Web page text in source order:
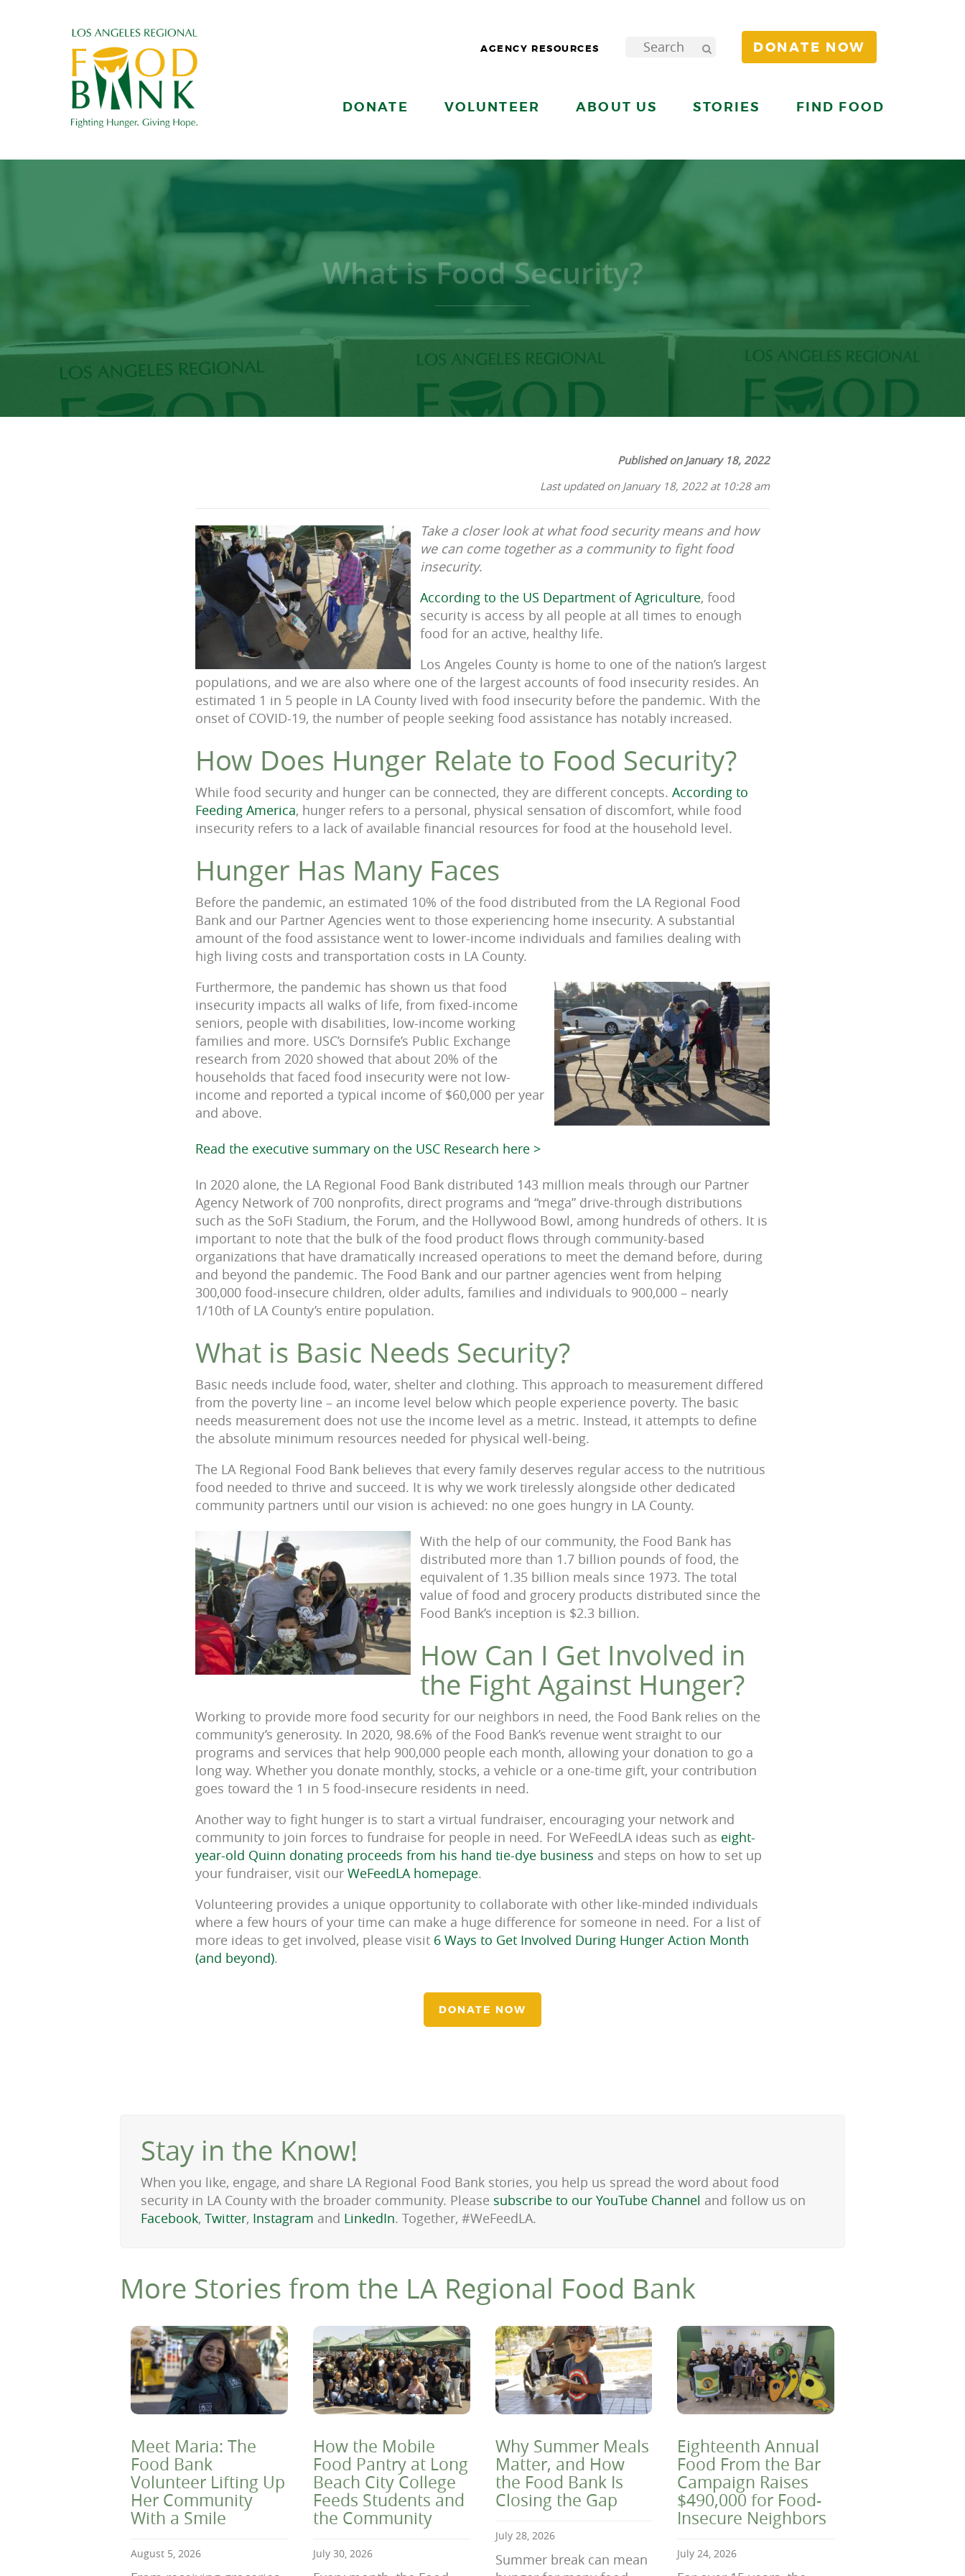
AGENCY RESOURCES DONATE NOW
DONATE VOLUNTEER ABOUT US STORIES FIND FOOD
What is Food Security?
Published on January 18, 2022
Last updated on January 18, 2022 at 10:28 am
Take a closer look at what food security means and how
we can come together as a community to fight food
insecurity.
According to the US Department of Agriculture, food
security is access by all people at all times to enough
food for an active, healthy life.
Los Angeles County is home to one of the nation’s largest
populations, and we are also where one of the largest accounts of food insecurity resides.An
estimated 1 in 5 people in LA County lived with food insecurity before the pandemic. With the
onset of COVID-19, the number of people seeking food assistance has notably increased.
How Does Hunger Relate to Food Security?
While food security and hunger can be connected, they are different concepts.According to
Feeding America, hunger refers to a personal, physical sensation of discomfort, while food
insecurity refers to a lack of available financial resources for food at the household level.
Hunger Has Many Faces
Before the pandemic, an estimated 10% of the food distributed from the LA Regional Food
Bank and our Partner Agencies went to those experiencing home insecurity. A substantial
amount of the food assistance went to lower-income individuals and families dealing with
high living costs and transportation costs in LA County.
Furthermore, the pandemic has shown us that food
insecurity impacts all walks of life, from fixed-income
seniors, people with disabilities, low-income working
families and more. USC’s Dornsife’s Public Exchange
research from 2020 showed that about 20% of the
households that faced food insecurity were not low-
income and reported a typical income of $60,000 per year
and above.
Read the executive summary on the USC Research here >
In 2020 alone, the LA Regional Food Bank distributed 143 million meals through our Partner
Agency Network of 700 nonprofits, direct programs and “mega” drive-through distributions
such as the SoFi Stadium, the Forum, and the Hollywood Bowl, among hundreds of others. It is
important to note that the bulk of the food product flows through community-based
organizations that have dramatically increased operations to meet the demand before, during
and beyond the pandemic. The Food Bank and our partner agencies went from helping
300,000 food-insecure children, older adults, families and individuals to 900,000 – nearly
1/10th of LA County’s entire population.
What is Basic Needs Security?
Basic needs include food, water, shelter and clothing. This approach to measurement differed
from the poverty line – an income level below which people experience poverty. The basic
needs measurement does not use the income level as a metric. Instead, it attempts to define
the absolute minimum resources needed for physical well-being.
The LA Regional Food Bank believes that every family deserves regular access to the nutritious
food needed to thrive and succeed. It is why we work tirelessly alongside other dedicated
community partners until our vision is achieved: no one goes hungry in LA County.
With the help of our community, the Food Bank has
distributed more than 1.7 billion pounds of food, the
equivalent of 1.35 billion meals since 1973. The total
value of food and grocery products distributed since the
Food Bank’s inception is $2.3 billion.
How Can I Get Involved in
the Fight Against Hunger?
Working to provide more food security for our neighbors in need, the Food Bank relies on the
community’s generosity. In 2020, 98.6% of the Food Bank’s revenue went straight to our
programs and services that help 900,000 people each month, allowing your donation to go a
long way. Whether you donate monthly, stocks, a vehicle or a one-time gift, your contribution
goes toward the 1 in 5 food-insecure residents in need.
Another way to fight hunger is to start a virtual fundraiser, encouraging your network and
community to join forces to fundraise for people in need. For WeFeedLA ideas such as eight-
year-old Quinn donating proceeds from his hand tie-dye business and steps on how to set up
your fundraiser, visit ourWeFeedLA homepage.
Volunteering provides a unique opportunity to collaborate with other like-minded individuals
where a few hours of your time can make a huge difference for someone in need. For a list of
more ideas to get involved, please visit 6 Ways to Get Involved During Hunger Action Month
(and beyond).
DONATE NOW
Stay in the Know!
When you like, engage, and share LA Regional Food Bank stories, you help us spread the word about food
security in LA County with the broader community. Please subscribe to our YouTube Channel and follow us on
Facebook, Twitter, Instagram and LinkedIn. Together, #WeFeedLA.
More Stories from the LA Regional Food Bank
Meet Maria: The
Food Bank
Volunteer Lifting Up
Her Community
With a Smile
August 5, 2026
How the Mobile
Food Pantry at Long
Beach City College
Feeds Students and
the Community
July 30, 2026
Why Summer Meals
Matter, and How
the Food Bank Is
Closing the Gap
July 28, 2026
Summer break can mean
Eighteenth Annual
Food From the Bar
Campaign Raises
$490,000 for Food-
Insecure Neighbors
July 24, 2026